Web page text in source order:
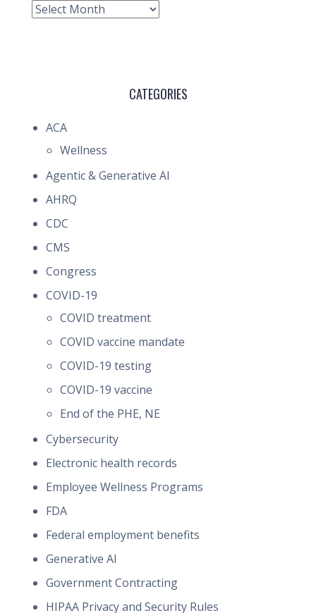
Archive
CATEGORIES
ACA
Wellness
Agentic & Generative AI
AHRQ
CDC
CMS
Congress
COVID-19
COVID treatment
COVID vaccine mandate
COVID-19 testing
COVID-19 vaccine
End of the PHE, NE
Cybersecurity
Electronic health records
Employee Wellness Programs
FDA
Federal employment benefits
Generative AI
Government Contracting
HIPAA Privacy and Security Rules